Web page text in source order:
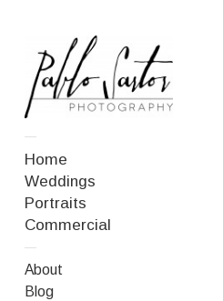
—
Home
Weddings
Portraits
Commercial
—
About
Blog